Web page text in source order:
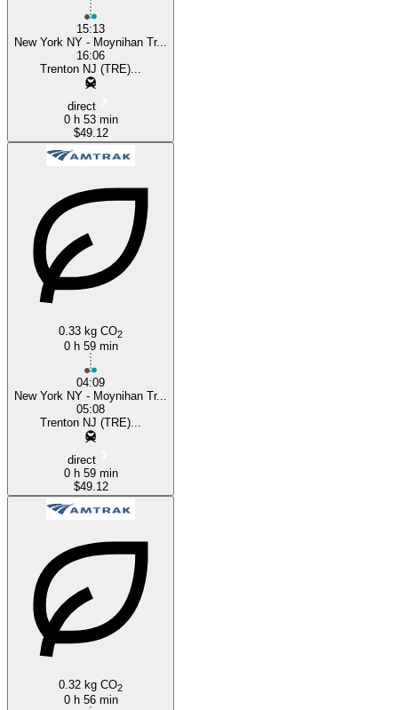
15:13
New York NY - Moynihan Tr...
16:06
Trenton NJ (TRE)...
direct
0 h 53 min
$49.12
0.33 kg CO2
0 h 59 min
04:09
New York NY - Moynihan Tr...
05:08
Trenton NJ (TRE)...
direct
0 h 59 min
$49.12
0.32 kg CO2
0 h 56 min